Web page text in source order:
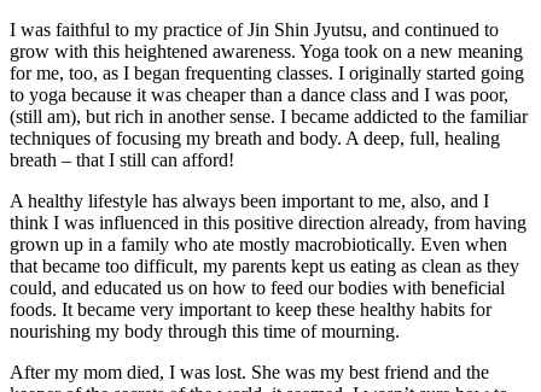
I was faithful to my practice of Jin Shin Jyutsu, and continued to
grow with this heightened awareness. Yoga took on a new meaning
for me, too, as I began frequenting classes. I originally started going
to yoga because it was cheaper than a dance class and I was poor,
(still am), but rich in another sense. I became addicted to the familiar
techniques of focusing my breath and body. A deep, full, healing
breath – that I still can afford!
A healthy lifestyle has always been important to me, also, and I
think I was influenced in this positive direction already, from having
grown up in a family who ate mostly macrobiotically. Even when
that became too difficult, my parents kept us eating as clean as they
could, and educated us on how to feed our bodies with beneficial
foods. It became very important to keep these healthy habits for
nourishing my body through this time of mourning.
After my mom died, I was lost. She was my best friend and the